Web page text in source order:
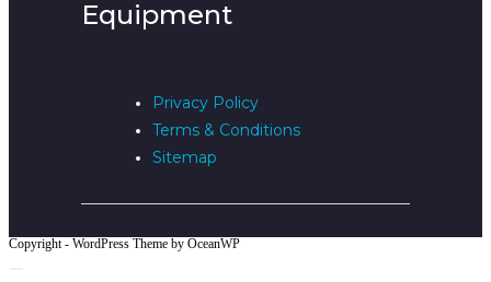
Equipment
Privacy Policy
Terms & Conditions
Sitemap
Copyright - WordPress Theme by OceanWP